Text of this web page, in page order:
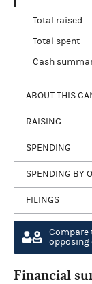
Total raised
Total spent
Cash
ABOUT THIS
RAISING
SPENDING
SPENDING BY
FILINGS
Compare
opposing
Financial